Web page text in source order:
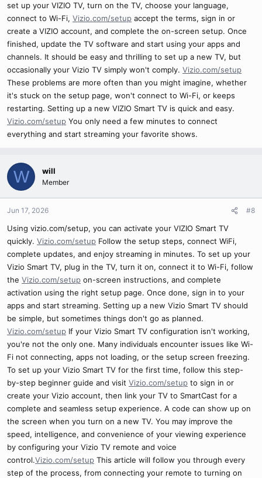
set up your VIZIO TV, turn on the TV, choose your language,
connect to Wi-Fi, Vizio.com/setup accept the terms, sign in or
create a VIZIO account, and complete the on-screen setup. Once
finished, update the TV software and start using your apps and
channels. It should be easy and thrilling to set up a new TV, but
occasionally your Vizio TV simply won't comply. Vizio.com/setup
These problems are more often than you might imagine, whether
it's stuck on the setup page, won't connect to Wi-Fi, or keeps
restarting. Setting up a new VIZIO Smart TV is quick and easy.
Vizio.com/setup You only need a few minutes to connect
everything and start streaming your favorite shows.
W will
Member
Jun 17, 2026 #8
Using vizio.com/setup, you can activate your VIZIO Smart TV
quickly. Vizio.com/setup Follow the setup steps, connect WiFi,
complete updates, and enjoy streaming in minutes. To set up your
Vizio Smart TV, plug in the TV, turn it on, connect it to Wi-Fi, follow
the Vizio.com/setup on-screen instructions, and complete
activation using the right setup page. Once done, sign in to your
apps and start streaming. Setting up a new Vizio Smart TV should
be simple, but sometimes things don't go as planned.
Vizio.com/setup If your Vizio Smart TV configuration isn't working,
you're not the only one. Many individuals encounter issues like Wi-
Fi not connecting, apps not loading, or the setup screen freezing.
To set up your Vizio Smart TV for the first time, follow this step-
by-step beginner guide and visit Vizio.com/setup to sign in or
create your Vizio account, then link your TV to SmartCast for a
complete and seamless setup experience. A code can show up on
the screen when you turn on a new TV. You may improve the
speed, intelligence, and convenience of your viewing experience
by configuring your Vizio TV remote and voice
control.Vizio.com/setup This article will follow you through every
step of the process, from connecting your remote to turning on